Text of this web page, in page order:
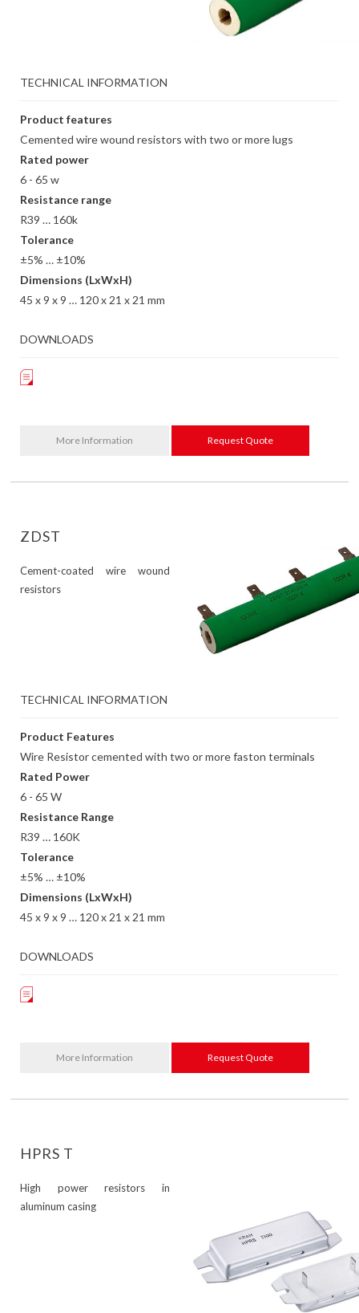
TECHNICAL INFORMATION
Product features
Cemented wire wound resistors with two or more lugs
Rated power
6 - 65 w
Resistance range
R39 … 160k
Tolerance
±5% … ±10%
Dimensions (LxWxH)
45 x 9 x 9 … 120 x 21 x 21 mm
DOWNLOADS
More Information Request Quote
ZDST
Cement-coated wire wound
resistors
TECHNICAL INFORMATION
Product Features
Wire Resistor cemented with two or more faston terminals
Rated Power
6 - 65 W
Resistance Range
R39 … 160K
Tolerance
±5% … ±10%
Dimensions (LxWxH)
45 x 9 x 9 … 120 x 21 x 21 mm
DOWNLOADS
More Information Request Quote
HPRS T
High power resistors in
aluminum casing